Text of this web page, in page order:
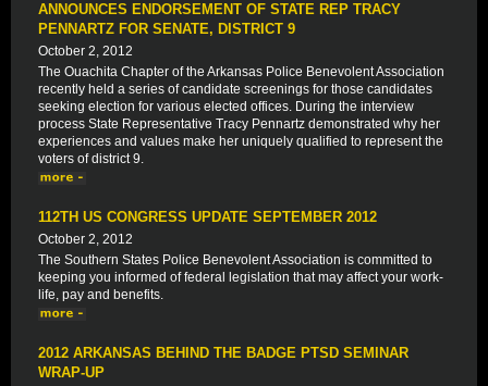
ANNOUNCES ENDORSEMENT OF STATE REP TRACY
PENNARTZ FOR SENATE, DISTRICT 9
October 2, 2012
The Ouachita Chapter of the Arkansas Police Benevolent Association
recently held a series of candidate screenings for those candidates
seeking election for various elected offices. During the interview
process State Representative Tracy Pennartz demonstrated why her
experiences and values make her uniquely qualified to represent the
voters of district 9.
112TH US CONGRESS UPDATE SEPTEMBER 2012
October 2, 2012
The Southern States Police Benevolent Association is committed to
keeping you informed of federal legislation that may affect your work-
life, pay and benefits.
2012 ARKANSAS BEHIND THE BADGE PTSD SEMINAR
WRAP-UP